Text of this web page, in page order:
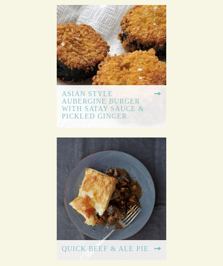
ASIAN STYLE
AUBERGINE BURGER
WITH SATAY SAUCE &
PICKLED GINGER
QUICK BEEF & ALE PIE